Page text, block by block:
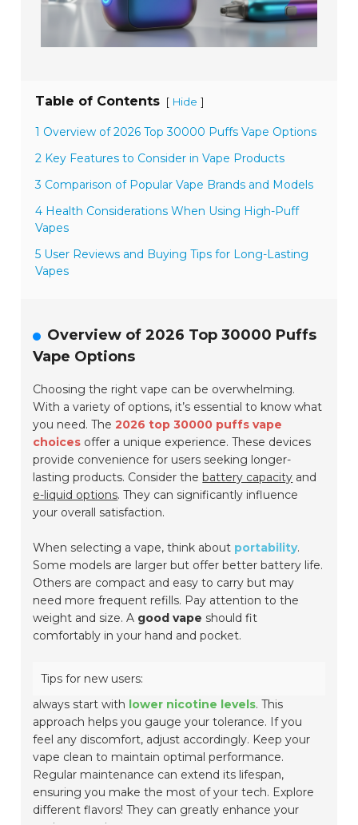
Table of Contents [ Hide ]
1 Overview of 2026 Top 30000 Puffs Vape Options
2 Key Features to Consider in Vape Products
3 Comparison of Popular Vape Brands and Models
4 Health Considerations When Using High-Puff
Vapes
5 User Reviews and Buying Tips for Long-Lasting
Vapes
Overview of 2026 Top 30000 Puffs
Vape Options
Choosing the right vape can be overwhelming.
With a variety of options, it’s essential to know what
you need. The2026 top 30000 puffs vape
choices offer a unique experience. These devices
provide convenience for users seeking longer-
lasting products. Consider the battery capacity and
e-liquid options. They can significantly influence
your overall satisfaction.
When selecting a vape, think about portability.
Some models are larger but offer better battery life.
Others are compact and easy to carry but may
need more frequent refills. Pay attention to the
weight and size. A good vape should fit
comfortably in your hand and pocket.
Tips for new users:
always start with lower nicotine levels. This
approach helps you gauge your tolerance. If you
feel any discomfort, adjust accordingly. Keep your
vape clean to maintain optimal performance.
Regular maintenance can extend its lifespan,
ensuring you make the most of your tech. Explore
different flavors! They can greatly enhance your